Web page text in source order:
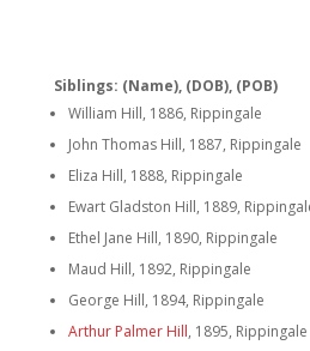
Siblings: (Name), (DOB), (POB)
William Hill, 1886, Rippingale
John Thomas Hill, 1887, Rippingale
Eliza Hill, 1888, Rippingale
Ewart Gladston Hill, 1889,
Ethel Jane Hill, 1890, Rippingale
Maud Hill, 1892, Rippingale
George Hill, 1894, Rippingale
Arthur Palmer Hill, 1895, Rippingale